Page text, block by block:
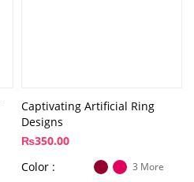
Captivating Artificial Ring
Designs
₨350.00
Color
3 More